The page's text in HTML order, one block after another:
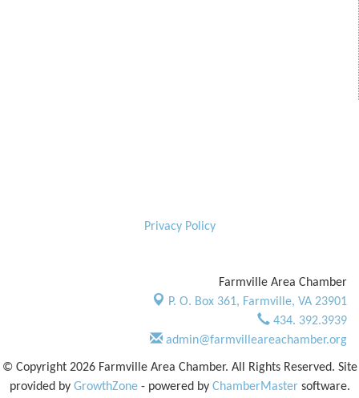
Privacy Policy
Farmville Area Chamber
P. O. Box 361, Farmville, VA 23901
434. 392.3939
admin@farmvilleareachamber.org
© Copyright 2026 Farmville Area Chamber. All Rights Reserved. Site
provided by GrowthZone- powered by ChamberMastersoftware.